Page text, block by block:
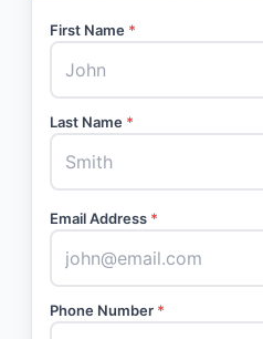
First Name *
Last Name *
Email Address *
Phone Number *